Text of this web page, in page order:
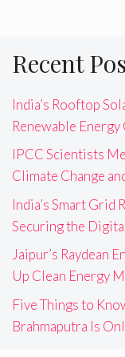
Recent
India’s Rooftop
Renewable
IPCC Scientists
Climate Change
India’s Smart Grid
Securing the
Jaipur’s Raydean
Up Clean Energy
Five Things to
Brahmaputra Is